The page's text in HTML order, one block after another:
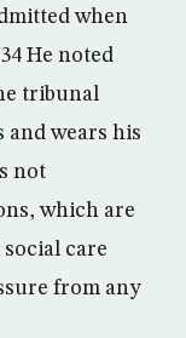
when
He noted
tribunal
wears his
not
which are
care
from any